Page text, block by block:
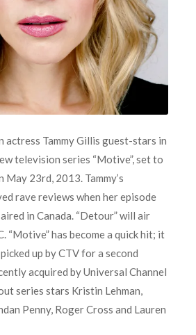
actress Tammy Gillis guest-stars in
television series “Motive”, set to
May 23rd, 2013. Tammy’s
rave reviews when her episode
in Canada. “Detour” will air
“Motive” has become a quick hit; it
up by CTV for a second
acquired by Universal Channel
series stars Kristin Lehman,
Penny, Roger Cross and Lauren